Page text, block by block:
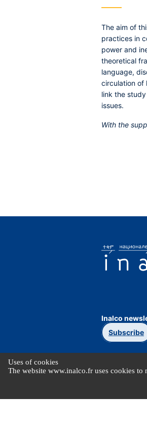
Uses of cookies
The website www.inalco.fr uses cookies to
The aim of
practices in
power and
theoretical
language,
circulation of
link the
issues.
With the
Inalco
Subscribe